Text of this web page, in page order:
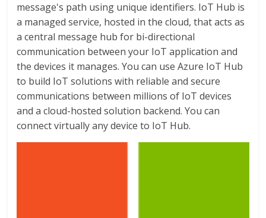
message's path using unique identifiers. IoT Hub is
a managed service, hosted in the cloud, that acts as
a central message hub for bi-directional
communication between your IoT application and
the devices it manages. You can use Azure IoT Hub
to build IoT solutions with reliable and secure
communications between millions of IoT devices
and a cloud-hosted solution backend. You can
connect virtually any device to IoT Hub.